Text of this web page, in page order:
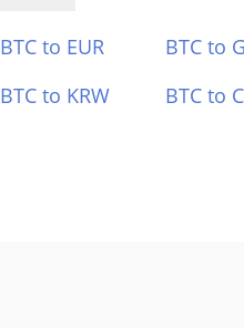
BTC to EUR BTC to
BTC to KRW BTC to